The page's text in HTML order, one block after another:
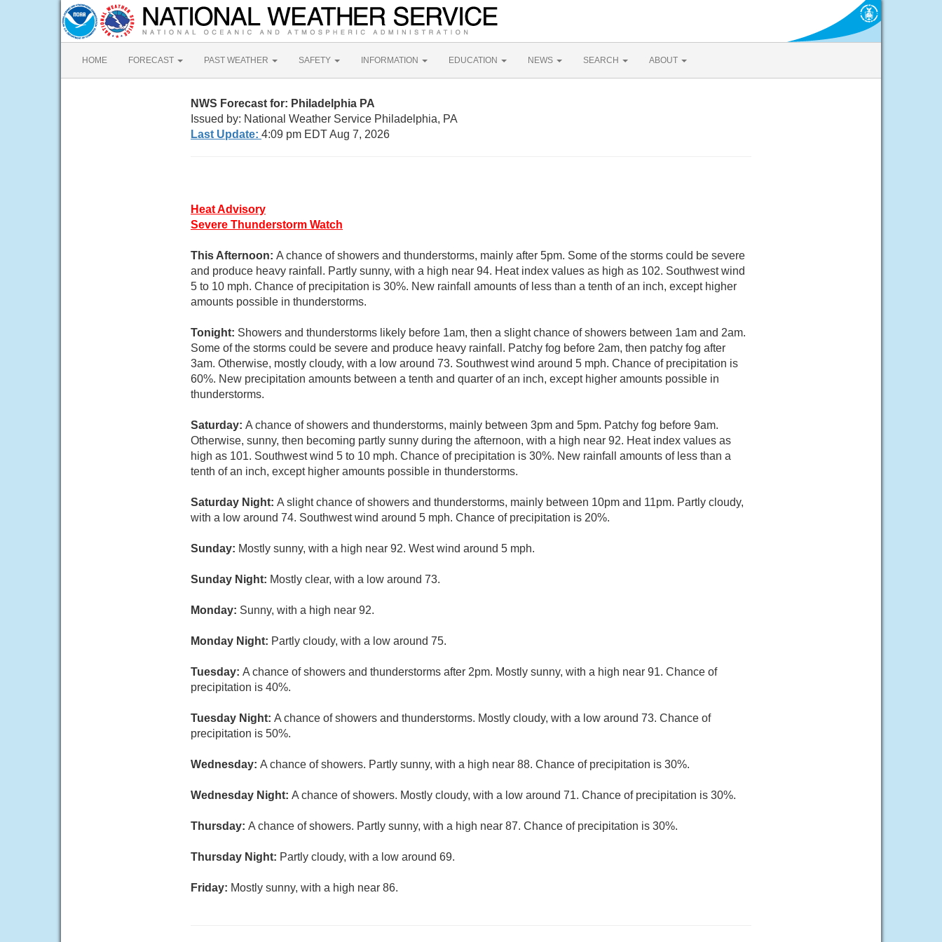
HOME FORECAST PAST WEATHER SAFETY INFORMATION EDUCATION NEWS SEARCH ABOUT
NWS Forecast for: Philadelphia PA
Issued by: National Weather Service Philadelphia, PA
Last Update: 4:09 pm EDT Aug 7, 2026
Heat Advisory
Severe Thunderstorm Watch
This Afternoon: A chance of showers and thunderstorms, mainly after 5pm. Some of the storms could be severe
and produce heavy rainfall. Partly sunny, with a high near 94. Heat index values as high as 102. Southwest wind
5 to 10 mph. Chance of precipitation is 30%. New rainfall amounts of less than a tenth of an inch, except higher
amounts possible in thunderstorms.
Tonight: Showers and thunderstorms likely before 1am, then a slight chance of showers between 1am and 2am.
Some of the storms could be severe and produce heavy rainfall. Patchy fog before 2am, then patchy fog after
3am. Otherwise, mostly cloudy, with a low around 73. Southwest wind around 5 mph. Chance of precipitation is
60%. New precipitation amounts between a tenth and quarter of an inch, except higher amounts possible in
thunderstorms.
Saturday: A chance of showers and thunderstorms, mainly between 3pm and 5pm. Patchy fog before 9am.
Otherwise, sunny, then becoming partly sunny during the afternoon, with a high near 92. Heat index values as
high as 101. Southwest wind 5 to 10 mph. Chance of precipitation is 30%. New rainfall amounts of less than a
tenth of an inch, except higher amounts possible in thunderstorms.
Saturday Night: A slight chance of showers and thunderstorms, mainly between 10pm and 11pm. Partly cloudy,
with a low around 74. Southwest wind around 5 mph. Chance of precipitation is 20%.
Sunday: Mostly sunny, with a high near 92. West wind around 5 mph.
Sunday Night: Mostly clear, with a low around 73.
Monday: Sunny, with a high near 92.
Monday Night: Partly cloudy, with a low around 75.
Tuesday: A chance of showers and thunderstorms after 2pm. Mostly sunny, with a high near 91. Chance of
precipitation is 40%.
Tuesday Night: A chance of showers and thunderstorms. Mostly cloudy, with a low around 73. Chance of
precipitation is 50%.
Wednesday: A chance of showers. Partly sunny, with a high near 88. Chance of precipitation is 30%.
Wednesday Night: A chance of showers. Mostly cloudy, with a low around 71. Chance of precipitation is 30%.
Thursday: A chance of showers. Partly sunny, with a high near 87. Chance of precipitation is 30%.
Thursday Night: Partly cloudy, with a low around 69.
Friday: Mostly sunny, with a high near 86.